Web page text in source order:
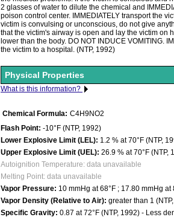
2 glasses of water to dilute the chemical and
poison control center. IMMEDIATELY transport the
victim is convulsing or unconscious, do not give
that the victim's airway is open and lay the victim on
lower than the body. DO NOT INDUCE VOMITING.
the victim to a hospital. (NTP, 1992)
Physical Properties
What is this information?
Chemical Formula: C4H9NO2
Flash Point: -10°F (NTP, 1992)
Lower Explosive Limit (LEL): 1.2 % at 70°F (NTP,
Upper Explosive Limit (UEL): 26.9 % at 70°F (NTP,
Autoignition Temperature: data unavailable
Melting Point: data unavailable
Vapor Pressure: 10 mmHg at 68°F ; 17.80 mmHg at
Vapor Density (Relative to Air): greater than 1
Specific Gravity: 0.87 at 72°F (NTP, 1992) - Less